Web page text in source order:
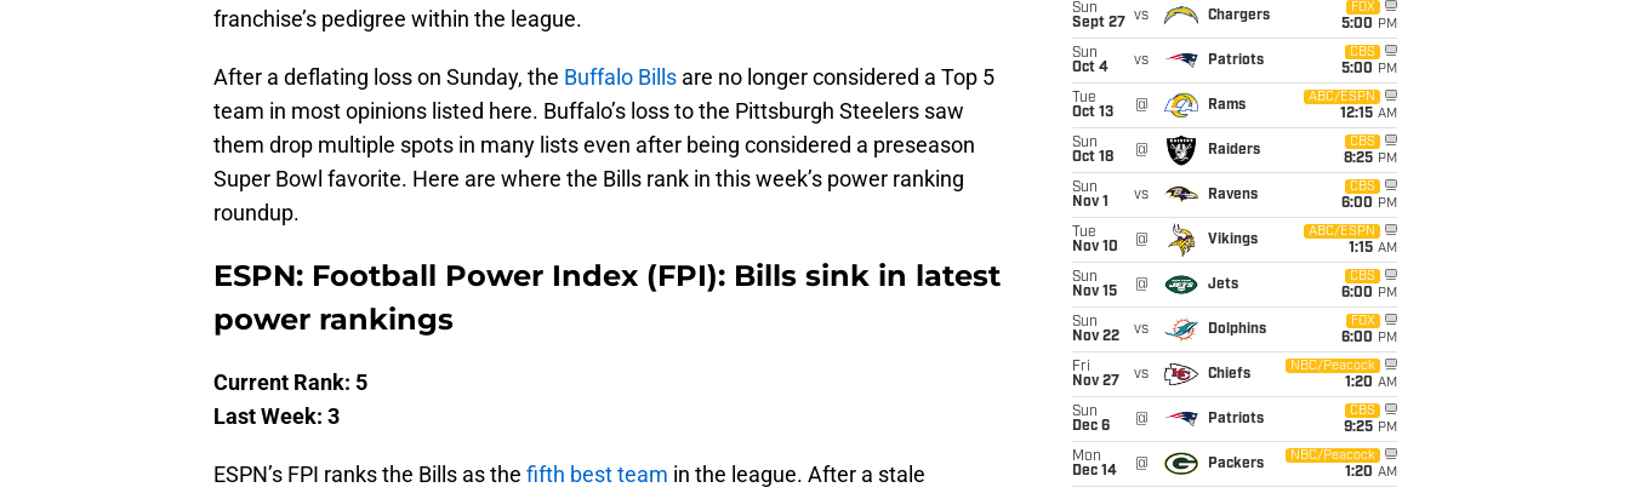
franchise’s pedigree within the league.
After a deflating loss on Sunday, the Buffalo Bills are no longer considered a Top 5
team in most opinions listed here. Buffalo’s loss to the Pittsburgh Steelers saw
them drop multiple spots in many lists even after being considered a preseason
Super Bowl favorite. Here are where the Bills rank in this week’s power ranking
roundup.
ESPN: Football Power Index (FPI): Bills sink in latest
power rankings
Current Rank: 5
Last Week: 3
ESPN’s FPI ranks the Bills as the fifth best team in the league. After a stale
Sun
Sept 27
vs Chargers
FOX
5:00 PM
Sun
Oct 4
vs Patriots
CBS
5:00 PM
Tue
Oct 13
@ Rams
ABC/ESPN
12:15 AM
Sun
Oct 18
@ Raiders
CBS
8:25 PM
Sun
Nov 1
vs Ravens
CBS
6:00 PM
Tue
Nov 10
@ Vikings
ABC/ESPN
1:15 AM
Sun
Nov 15
@ Jets
CBS
6:00 PM
Sun
Nov 22
vs Dolphins
FOX
6:00 PM
Fri
Nov 27
vs Chiefs
NBC/Peacock
1:20 AM
Sun
Dec 6
@ Patriots
CBS
9:25 PM
Mon
Dec 14
@ Packers
NBC/Peacock
1:20 AM